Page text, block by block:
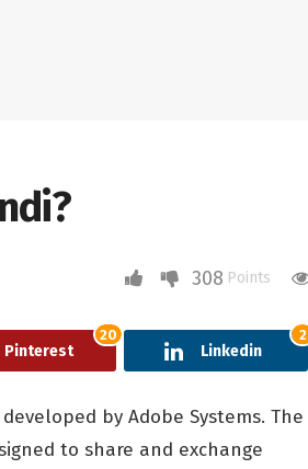
308 Points
Pinterest
20
Linkedin
2
by Adobe Systems. The
to share and exchange